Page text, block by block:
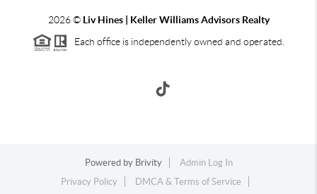
2026©Liv Hines | Keller Williams Advisors Realty
Each office is independently owned and operated.
Powered by Brivity
Admin Log In
Privacy Policy
DMCA & Terms of Service